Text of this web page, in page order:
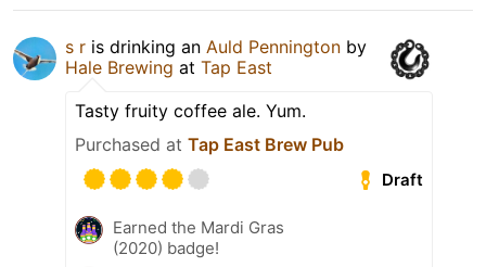
s r is drinking an Auld Pennington by
Hale Brewing at Tap East
Tasty fruity coffee ale. Yum.
Purchased at Tap East Brew Pub
Draft
Earned the Mardi Gras
(2020) badge!